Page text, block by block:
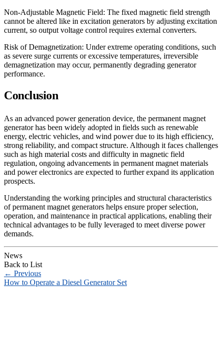
Non-Adjustable Magnetic Field: The fixed magnetic field strength
cannot be altered like in excitation generators by adjusting excitation
current, so output voltage control requires external converters.
Risk of Demagnetization: Under extreme operating conditions, such
as severe surge currents or excessive temperatures, irreversible
demagnetization may occur, permanently degrading generator
performance.
Conclusion
As an advanced power generation device, the permanent magnet
generator has been widely adopted in fields such as renewable
energy, electric vehicles, and wind power due to its high efficiency,
strong reliability, and compact structure. Although it faces challenges
such as high material costs and difficulty in magnetic field
regulation, ongoing advancements in permanent magnet materials
and power electronics are expected to further expand its application
prospects.
Understanding the working principles and structural characteristics
of permanent magnet generators helps ensure proper selection,
operation, and maintenance in practical applications, enabling their
technical advantages to be fully leveraged to meet diverse power
demands.
News
Back to List
← Previous
How to Operate a Diesel Generator Set